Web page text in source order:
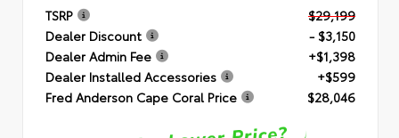
TSRP
$29,199
Dealer Discount
- $3,150
Dealer Admin Fee
+$1,398
Dealer Installed Accessories
+$599
Fred Anderson Cape Coral Price
$28,046